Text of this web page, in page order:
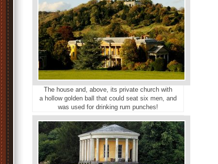
The house and, above, its private church with
a hollow golden ball that could seat six men, and
was used for drinking rum punches!